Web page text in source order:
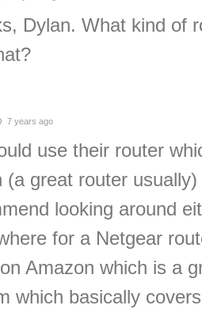
Dylan. What kind of
7 years ago
use their router
(a great router
looking around
for a Netgear
Amazon which is a
which basically